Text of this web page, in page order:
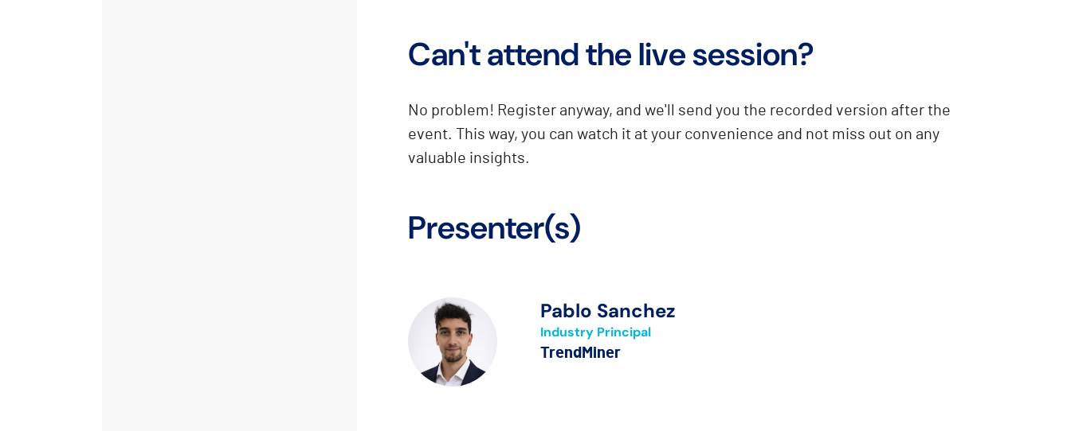
Can't attend the live session?
No problem! Register anyway, and we'll send you the recorded version after the
event. This way, you can watch it at your convenience and not miss out on any
valuable insights.
Presenter(s)
Pablo Sanchez
Industry Principal
TrendMiner